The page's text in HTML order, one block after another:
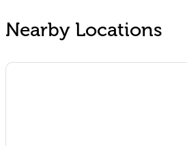
Nearby Locations